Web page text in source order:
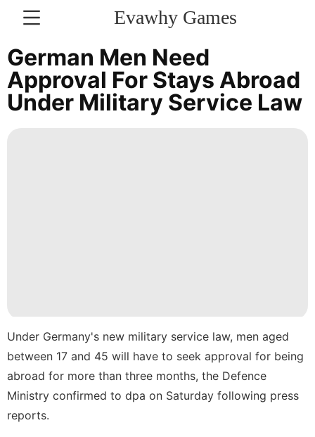
Evawhy Games
CONTACT
US
Household
History
Facts
Pet
German Men Need
Approval For Stays Abroad
Under Military Service Law
Under Germany's new military service law, men aged
between 17 and 45 will have to seek approval for being
abroad for more than three months, the Defence
Ministry confirmed to dpa on Saturday following press
reports.